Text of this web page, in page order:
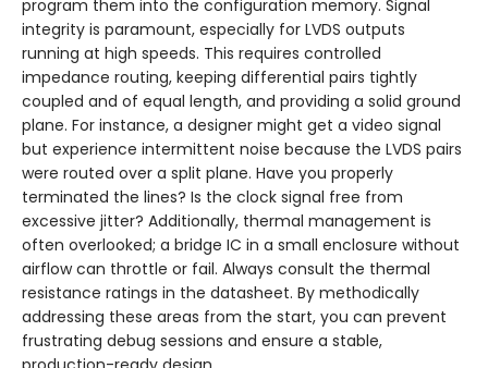
program them into the configuration memory. Signal
integrity is paramount, especially for LVDS outputs
running at high speeds. This requires controlled
impedance routing, keeping differential pairs tightly
coupled and of equal length, and providing a solid ground
plane. For instance, a designer might get a video signal
but experience intermittent noise because the LVDS pairs
were routed over a split plane. Have you properly
terminated the lines? Is the clock signal free from
excessive jitter? Additionally, thermal management is
often overlooked; a bridge IC in a small enclosure without
airflow can throttle or fail. Always consult the thermal
resistance ratings in the datasheet. By methodically
addressing these areas from the start, you can prevent
frustrating debug sessions and ensure a stable,